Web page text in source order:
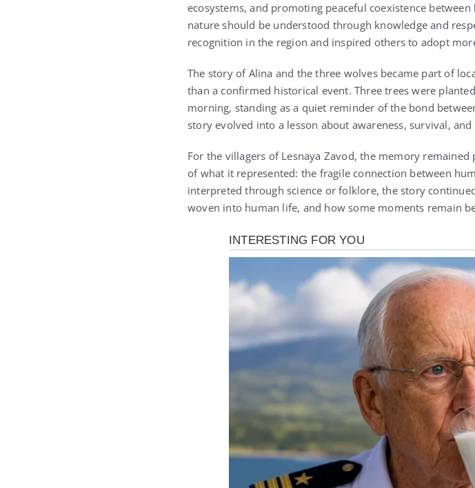
ecosystems, and promoting peaceful coexistence
nature should be understood through knowledge and
recognition in the region and inspired others to adopt
The story of Alina and the three wolves became part of
than a confirmed historical event. Three trees were
morning, standing as a quiet reminder of the bond
story evolved into a lesson about awareness, survival,
For the villagers of Lesnaya Zavod, the memory
of what it represented: the fragile connection between
interpreted through science or folklore, the story
woven into human life, and how some moments remain